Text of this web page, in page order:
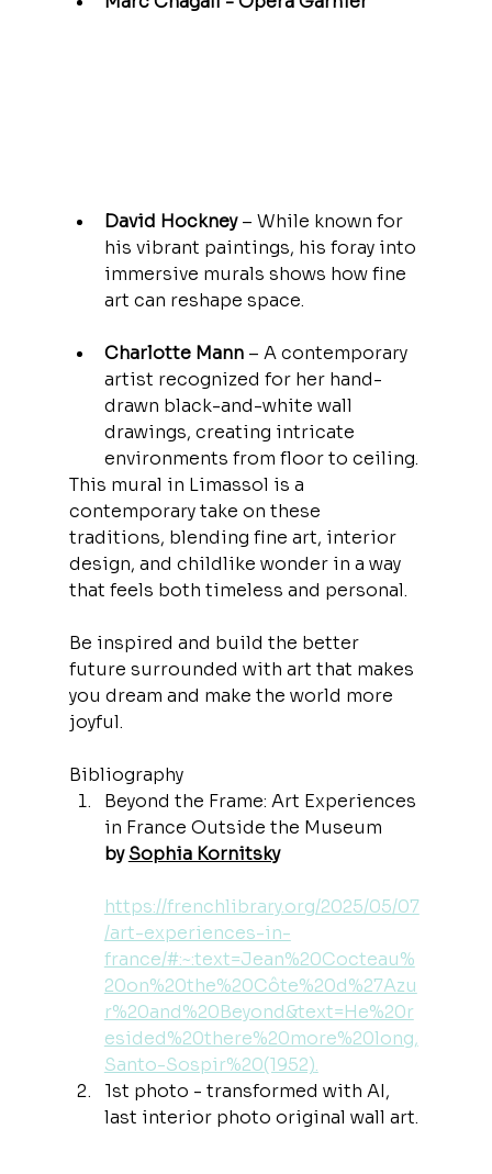
David Hockney – While known for
his vibrant paintings, his foray into
immersive murals shows how fine
art can reshape space.
Charlotte Mann – A contemporary
artist recognized for her hand-
drawn black-and-white wall
drawings, creating intricate
environments from floor to ceiling.
This mural in Limassol is a
contemporary take on these
traditions, blending fine art, interior
design, and childlike wonder in a way
that feels both timeless and personal.
Be inspired and build the better
future surrounded with art that makes
you dream and make the world more
joyful.
Bibliography
Beyond the Frame: Art Experiences
in France Outside the Museum
by Sophia Kornitsky
https://frenchlibrary.org/2025/05/07
/art-experiences-in-
france/#:~:text=Jean%20Cocteau%
20on%20the%20Côte%20d%27Azu
r%20and%20Beyond&text=He%20r
esided%20there%20more%20long,
Santo-Sospir%20(1952).
1st photo - transformed with AI,
last interior photo original wall art.
economic system. Having